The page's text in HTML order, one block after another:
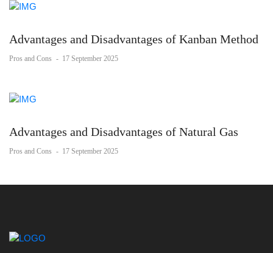
Advantages and Disadvantages of Kanban Method
Pros and Cons - 17 September 2025
Advantages and Disadvantages of Natural Gas
Pros and Cons - 17 September 2025